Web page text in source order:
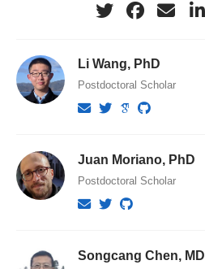
Li Wang, PhD
Postdoctoral Scholar
Juan Moriano, PhD
Postdoctoral Scholar
Songcang Chen, MD